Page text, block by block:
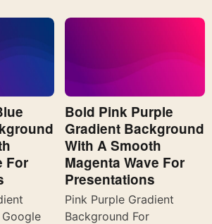
For
Bold Pink Purple
Gradient Background
With A Smooth
Magenta Wave For
Presentations
Pink Purple Gradient
Background For